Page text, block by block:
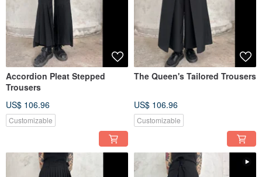
Accordion Pleat Stepped
Trousers
US$ 106.96
Customizable
The Queen's Tailored Trousers
US$ 106.96
Customizable